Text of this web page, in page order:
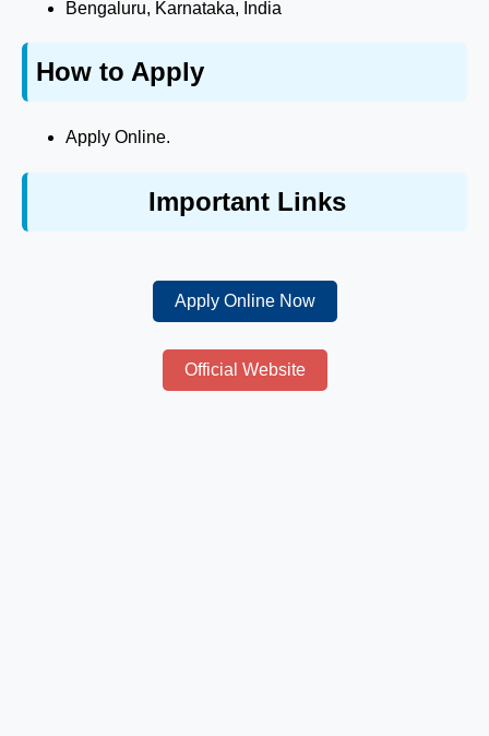
Bengaluru, Karnataka, India
How to Apply
Apply Online.
Important Links
Apply Online Now
Official Website